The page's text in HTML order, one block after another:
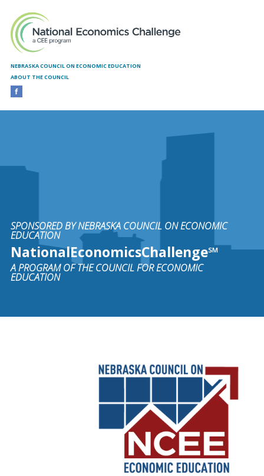
NEBRASKA COUNCIL ON ECONOMIC EDUCATION
ABOUT THE COUNCIL
SPONSORED BY NEBRASKA COUNCIL ON ECONOMIC
EDUCATION
NationalEconomicsChallenge℠
A PROGRAM OF THE COUNCIL FOR ECONOMIC
EDUCATION